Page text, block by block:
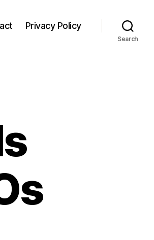
Privacy Policy
Search